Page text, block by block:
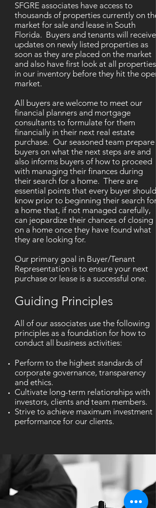
SFGRE associates have access to
thousands of properties currently on the
market for sale and lease in South
Florida. Buyers and tenants will receive
updates on newly listed properties as
soon as they are placed on the market
and also have first look at all properties
in our inventory before they hit the open
market.
All buyers are welcome to meet our
financial planners and mortgage
consultants to formulate for them
financially in their next real estate
purchase. Our seasoned team prepare
buyers on what the next steps are and
also informs buyers of how to proceed
with managing their finances during
their search for a home. There are
essential points that every buyer should
know prior to beginning their search for
a home that, if not managed carefully,
can jeopardize their chances of closing
on a home once they have found what
they are looking for.
Our primary goal in Buyer/Tenant
Representation is to ensure your next
purchase or lease is a successful one.
Guiding Principles
All of our associates use the following
principles as a foundation for how to
conduct all business activities:
Perform to the highest standards of
corporate governance, transparency
and ethics.
Cultivate long-term relationships with
investors, clients and team members.
Strive to achieve maximum investment
performance for our clients.